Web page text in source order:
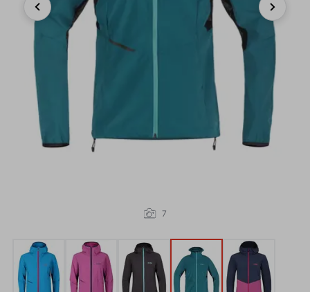
Next
7